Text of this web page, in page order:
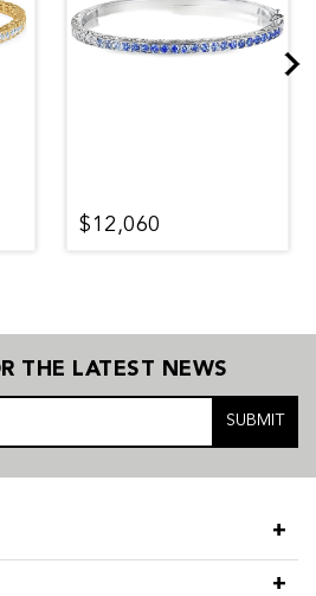
$12,060
THE LATEST NEWS
SUBMIT